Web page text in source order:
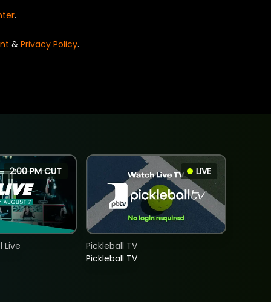
.
& Privacy Policy.
2:00 PM CUT
Live
LIVE
Pickleball TV
Pickleball TV